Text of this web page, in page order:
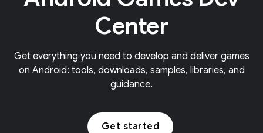
Center
Get everything you need to develop and deliver games
on Android: tools, downloads, samples, libraries, and
guidance.
Get started